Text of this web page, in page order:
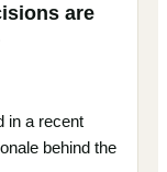
are
in a recent
behind the